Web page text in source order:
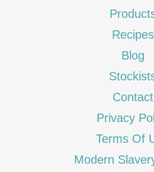
Recipes
Blog
Contact
Privacy
Terms Of
Modern